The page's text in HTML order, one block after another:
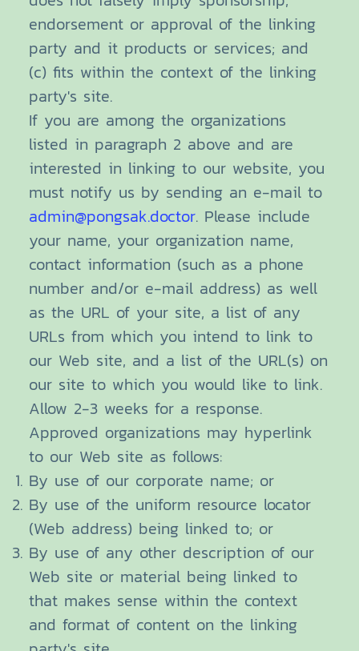
endorsement or approval of the linking
party and it products or services; and
(c) fits within the context of the linking
party's site.
If you are among the organizations
listed in paragraph 2 above and are
interested in linking to our website, you
must notify us by sending an e-mail to
admin@pongsak.doctor. Please include
your name, your organization name,
contact information (such as a phone
number and/or e-mail address) as well
as the URL of your site, a list of any
URLs from which you intend to link to
our Web site, and a list of the URL(s) on
our site to which you would like to link.
Allow 2-3 weeks for a response.
Approved organizations may hyperlink
to our Web site as follows:
By use of our corporate name; or
By use of the uniform resource locator
(Web address) being linked to; or
By use of any other description of our
Web site or material being linked to
that makes sense within the context
and format of content on the linking